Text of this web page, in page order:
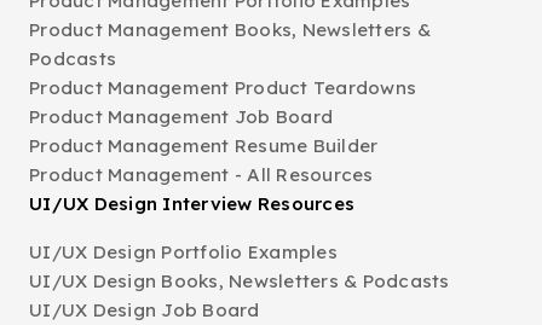
Product Management Books, Newsletters &
Podcasts
Product Management Product Teardowns
Product Management Job Board
Product Management Resume Builder
Product Management - All Resources
UI/UX Design Interview Resources
UI/UX Design Portfolio Examples
UI/UX Design Books, Newsletters & Podcasts
UI/UX Design Job Board